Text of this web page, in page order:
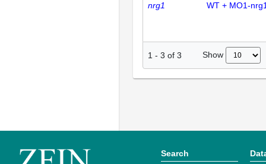
nrg1 WT + MO1-
1 - 3 of 3 Show
Search